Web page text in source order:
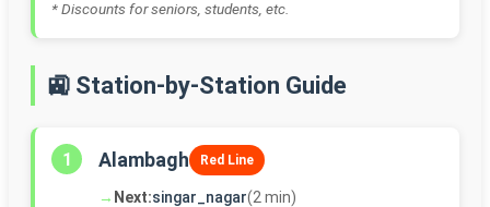
* Discounts for seniors, students, etc.
🚉 Station-by-Station Guide
1 Alambagh Red Line
→ Next:singar_nagar(2 min)